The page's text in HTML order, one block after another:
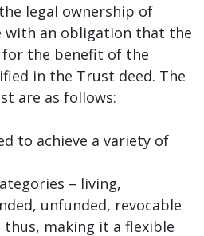
legal ownership of
with an obligation that the
for the benefit of the
in the Trust deed. The
are as follows:
to achieve a variety of
– living,
unfunded, revocable
thus, making it a flexible